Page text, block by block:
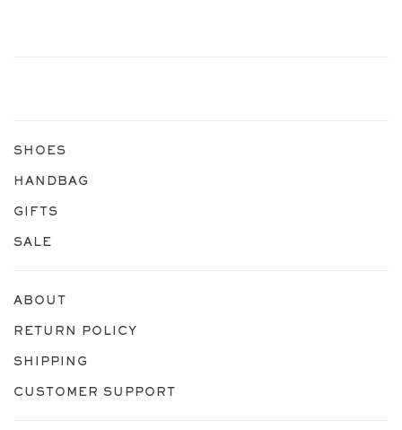
SHOES
HANDBAG
GIFTS
SALE
ABOUT
RETURN POLICY
SHIPPING
CUSTOMER SUPPORT